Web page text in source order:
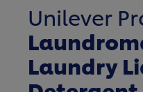
Unilever
Laundry